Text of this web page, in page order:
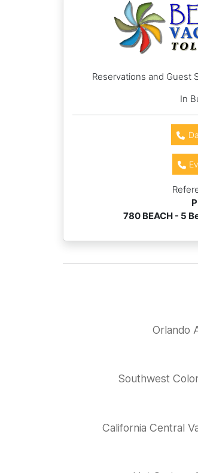
Reservations and Guest
In
780 BEACH - 5
Orlando
Southwest
California Central